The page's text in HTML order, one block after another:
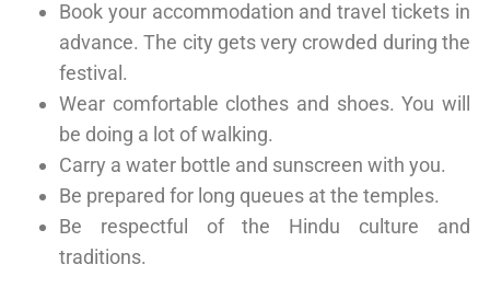
Book your accommodation and travel tickets in
advance. The city gets very crowded during the
festival.
Wear comfortable clothes and shoes. You will
be doing a lot of walking.
Carry a water bottle and sunscreen with you.
Be prepared for long queues at the temples.
Be respectful of the Hindu culture and
traditions.